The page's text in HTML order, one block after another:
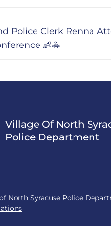
Police Clerk Renna
👶🚓
Village Of North
Police Department
North Syracuse Police